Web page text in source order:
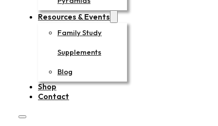
Resources & Events
Family Study
Supplements
Blog
Shop
Contact